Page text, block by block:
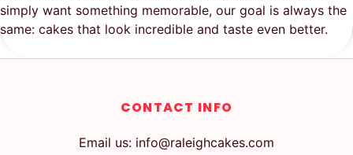
simply want something memorable, our goal is always the
same: cakes that look incredible and taste even better.
CONTACT INFO
Email us: info@raleighcakes.com